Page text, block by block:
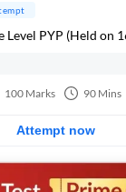
Level PYP (Held on
100 Marks 90 Mins
Attempt now